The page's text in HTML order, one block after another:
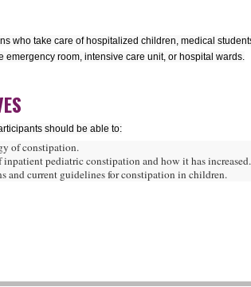
who take care of hospitalized children, medical
emergency room, intensive care unit, or hospital wards.
should be able to:
of constipation.
pediatric constipation and how it has increased.
and current guidelines for constipation in children.